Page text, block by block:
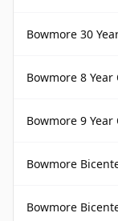
Bowmore 30
Bowmore 8
Bowmore 9
Bowmore
Bowmore